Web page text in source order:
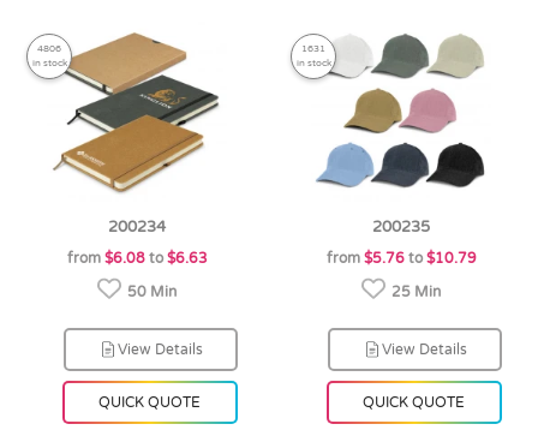
4806
in stock
200234
from $6.08to $6.63
50 Min
View Details
QUICK QUOTE
1631
in stock
200235
from $5.76to $10.79
25 Min
View Details
QUICK QUOTE